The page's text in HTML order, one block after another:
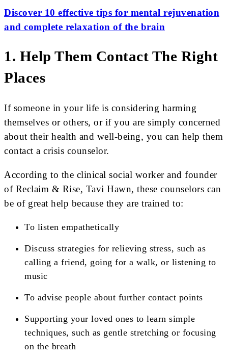
Discover 10 effective tips for mental rejuvenation
and complete relaxation of the brain
1. Help Them Contact The Right
Places
If someone in your life is considering harming
themselves or others, or if you are simply concerned
about their health and well-being, you can help them
contact a crisis counselor.
According to the clinical social worker and founder
of Reclaim & Rise, Tavi Hawn, these counselors can
be of great help because they are trained to:
To listen empathetically
Discuss strategies for relieving stress, such as
calling a friend, going for a walk, or listening to
music
To advise people about further contact points
Supporting your loved ones to learn simple
techniques, such as gentle stretching or focusing
on the breath